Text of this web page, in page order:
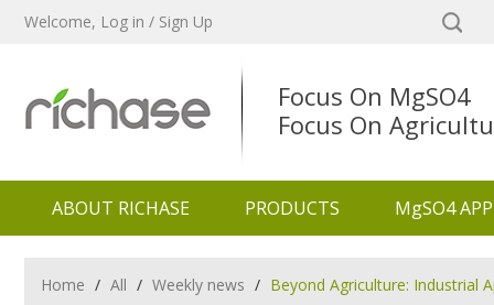
Welcome, Log in / Sign Up
Focus On MgSO4
Focus On
ABOUT RICHASE PRODUCTS MgSO4
Home / All / Weekly news / Beyond Agriculture: Industrial